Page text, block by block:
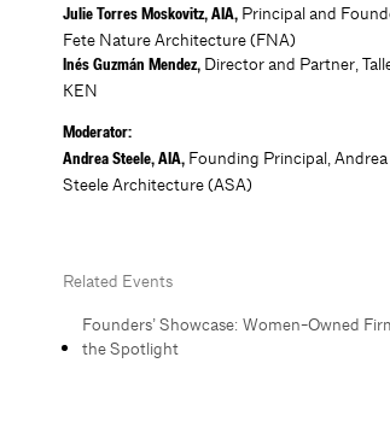
Julie Torres Moskovitz, AIA, Principal and
Fete Nature Architecture (FNA)
Inés Guzmán Mendez, Director and Partner,
KEN
Moderator:
Andrea Steele, AIA, Founding Principal, Andrea
Steele Architecture (ASA)
Related Events
Founders’ Showcase: Women-Owned
the Spotlight